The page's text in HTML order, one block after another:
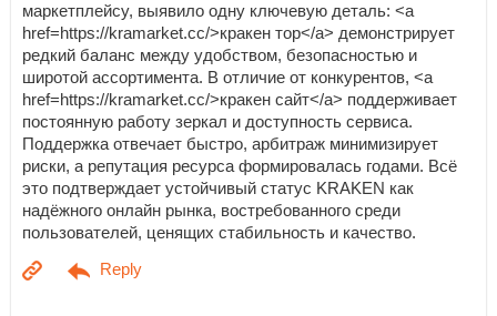
маркетплейсу, выявило одну ключевую деталь: <a
href=https://kramarket.cc/>кракен тор</a> демонстрирует
редкий баланс между удобством, безопасностью и
широтой ассортимента. В отличие от конкурентов, <a
href=https://kramarket.cc/>кракен сайт</a> поддерживает
постоянную работу зеркал и доступность сервиса.
Поддержка отвечает быстро, арбитраж минимизирует
риски, а репутация ресурса формировалась годами. Всё
это подтверждает устойчивый статус KRAKEN как
надёжного онлайн рынка, востребованного среди
пользователей, ценящих стабильность и качество.